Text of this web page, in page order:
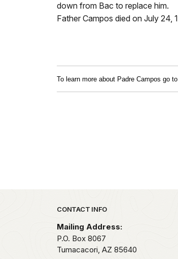
down from Bac to replace him.
Father Campos died on July 24,
To learn more about Padre Campos go to
Park footer
CONTACT INFO
Mailing Address:
P.O. Box 8067
Tumacacori, AZ 85640